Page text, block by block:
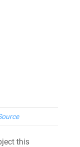
this